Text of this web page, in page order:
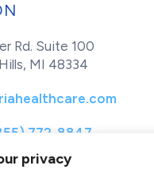
privacy
Rd. Suite 100
MI 48334
772-8847
+1 (877) 299-1655